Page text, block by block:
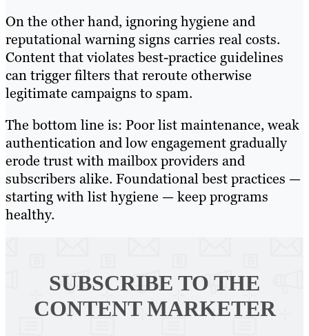
On the other hand, ignoring hygiene and
reputational warning signs carries real costs.
Content that violates best-practice guidelines
can trigger filters that reroute otherwise
legitimate campaigns to spam.
The bottom line is: Poor list maintenance, weak
authentication and low engagement gradually
erode trust with mailbox providers and
subscribers alike. Foundational best practices —
starting with list hygiene — keep programs
healthy.
SUBSCRIBE TO THE
CONTENT MARKETER